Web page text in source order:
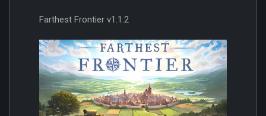
Farthest Frontier v1.1.2